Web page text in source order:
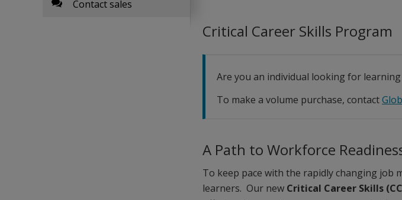
Contact sales
Critical Career Skills Program
Are you an individual looking for
To make a volume purchase, contact
A Path to Workforce
To keep pace with the rapidly changing job
learners. Our new Critical Career Skills